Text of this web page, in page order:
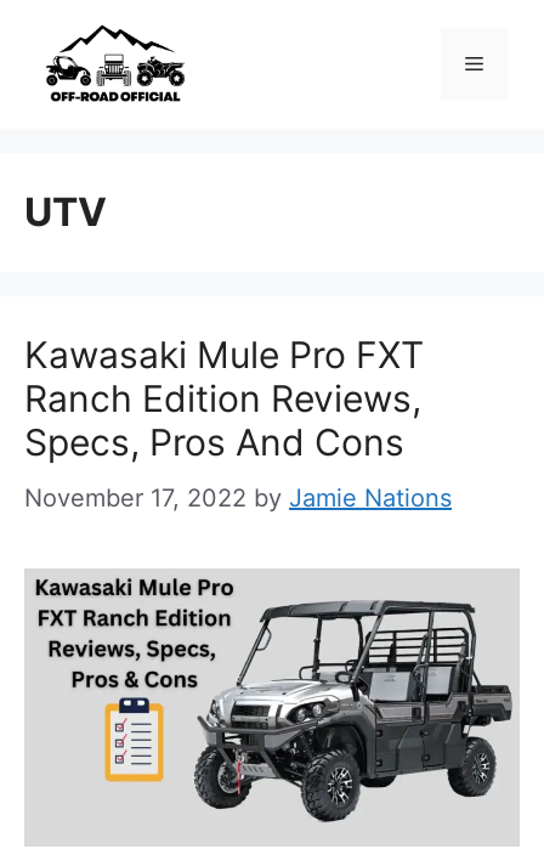
content
Menu
UTV
Kawasaki Mule Pro FXT
Ranch Edition Reviews,
Specs, Pros And Cons
November 17, 2022 by Jamie Nations